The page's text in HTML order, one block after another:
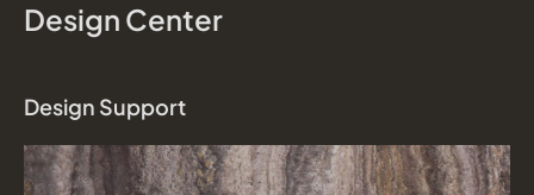
Design Center
Design Support